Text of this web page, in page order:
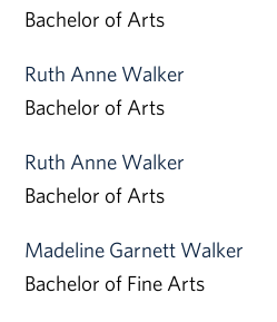
Bachelor of Arts
Ruth Anne Walker
Bachelor of Arts
Ruth Anne Walker
Bachelor of Arts
Madeline Garnett Walker
Bachelor of Fine Arts